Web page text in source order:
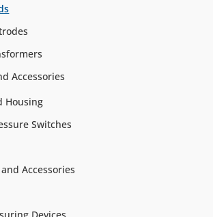
Accessories
Housing
Switches
Accessories